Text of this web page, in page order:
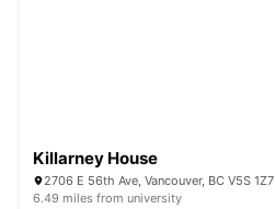
Killarney House
2706 E 56th Ave, Vancouver, BC V5S 1Z7
6.49 miles from university